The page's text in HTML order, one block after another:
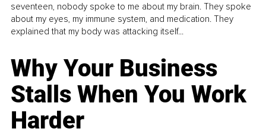
seventeen, nobody spoke to me about my brain. They spoke
about my eyes, my immune system, and medication. They
explained that my body was attacking itself...
Why Your Business
Stalls When You Work
Harder